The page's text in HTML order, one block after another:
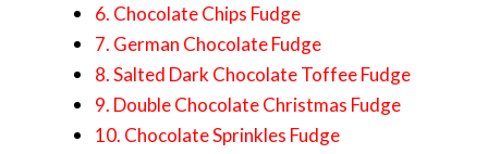
6. Chocolate Chips Fudge
7. German Chocolate Fudge
8. Salted Dark Chocolate Toffee Fudge
9. Double Chocolate Christmas Fudge
10. Chocolate Sprinkles Fudge